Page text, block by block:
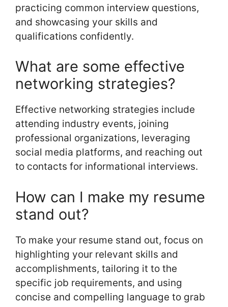
practicing common interview questions,
and showcasing your skills and
qualifications confidently.
What are some effective
networking strategies?
Effective networking strategies include
attending industry events, joining
professional organizations, leveraging
social media platforms, and reaching out
to contacts for informational interviews.
How can I make my resume
stand out?
To make your resume stand out, focus on
highlighting your relevant skills and
accomplishments, tailoring it to the
specific job requirements, and using
concise and compelling language to grab